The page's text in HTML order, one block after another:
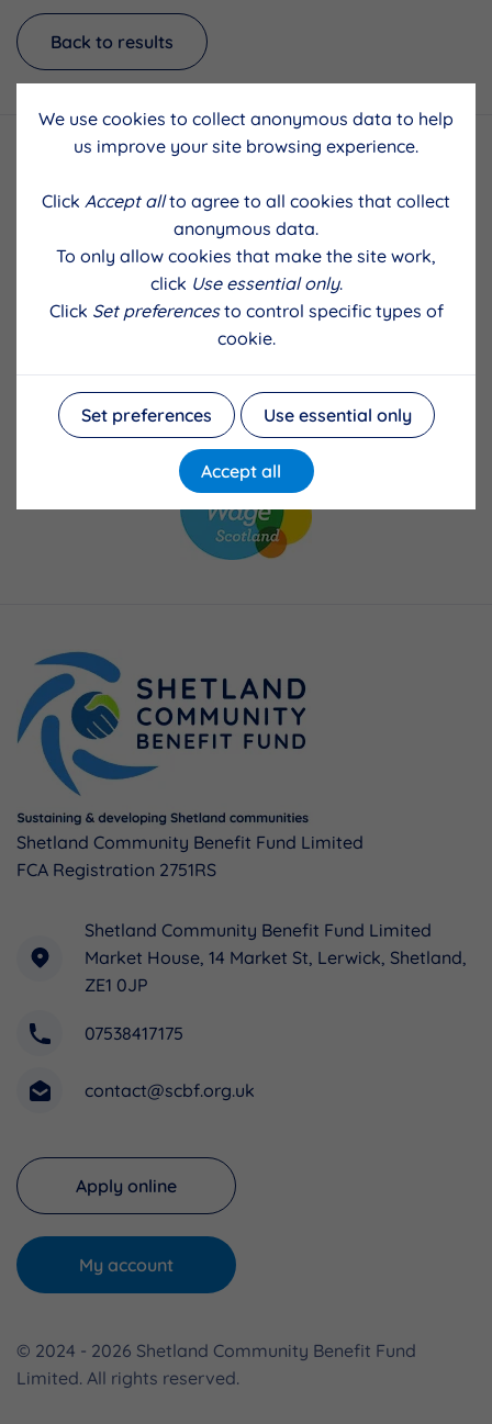
Back to results
Shetland Community Benefit Fund Limited
FCA Registration 2751RS
Shetland Community Benefit Fund Limited
Market House, 14 Market St, Lerwick, Shetland,
ZE1 0JP
07538417175
contact@scbf.org.uk
Apply online
My account
© 2024 - 2026 Shetland Community Benefit Fund
Limited. All rights reserved.
We use cookies to collect anonymous data to help
us improve your site browsing experience.
Click Accept allto agree to all cookies that collect
anonymous data.
To only allow cookies that make the site work,
click Use essential only.
Click Set preferencesto control specific types of
cookie.
Set preferences Use essential only
Accept all